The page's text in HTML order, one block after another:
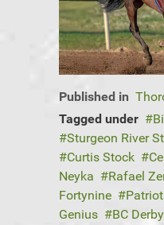
Published in
Tagged under
Sturgeon River
Curtis Stock
Neyka
Rafael
Fortynine
Genius
BC Derby